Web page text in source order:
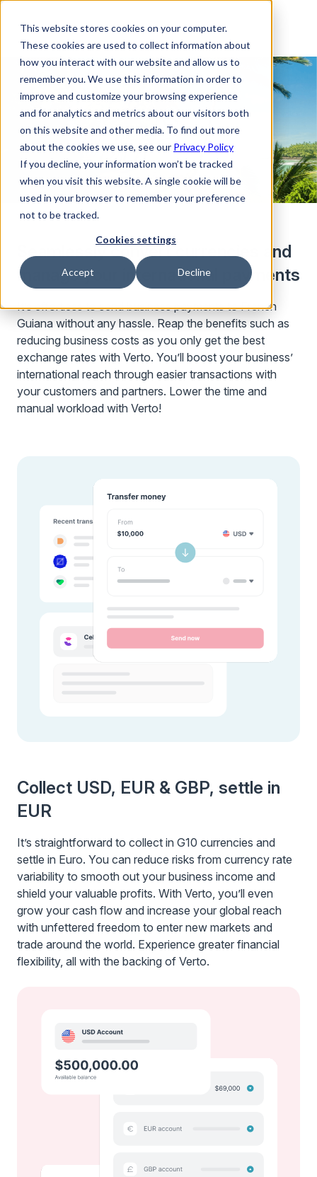
This website stores cookies on your computer.
These cookies are used to collect information about
how you interact with our website and allow us to
remember you. We use this information in order to
improve and customize your browsing experience
and for analytics and metrics about our visitors both
on this website and other media. To find out more
about the cookies we use, see our Privacy Policy
If you decline, your information won’t be tracked
when you visit this website. A single cookie will be
used in your browser to remember your preference
not to be tracked.
Cookies settings
Accept Decline
Seamlessly convert currencies and
manage your international payments
It’s effortless to send business payments to French
Guiana without any hassle. Reap the benefits such as
reducing business costs as you only get the best
exchange rates with Verto. You’ll boost your business’
international reach through easier transactions with
your customers and partners. Lower the time and
manual workload with Verto!
Collect USD, EUR & GBP, settle in
EUR
It’s straightforward to collect in G10 currencies and
settle in Euro. You can reduce risks from currency rate
variability to smooth out your business income and
shield your valuable profits. With Verto, you’ll even
grow your cash flow and increase your global reach
with unfettered freedom to enter new markets and
trade around the world. Experience greater financial
flexibility, all with the backing of Verto.